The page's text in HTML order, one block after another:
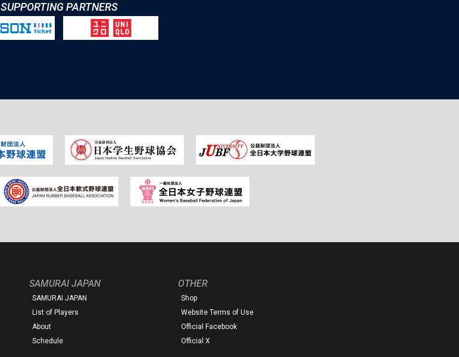
SUPPORTING PARTNERS
SAMURAI JAPAN
SAMURAI JAPAN
List of Players
About
Schedule
OTHER
Shop
Website Terms of Use
Official Facebook
Official X